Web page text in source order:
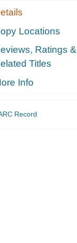
Locations
Ratings &
Titles
Info
Record